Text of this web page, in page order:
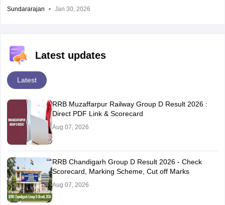
Sundararajan Jan 30, 2026
Latest updates
Latest
RRB Muzaffarpur Railway Group D Result 2026 :
Direct PDF Link & Scorecard
Aug 07, 2026
RRB Chandigarh Group D Result 2026 - Check
Scorecard, Marking Scheme, Cut off Marks
Aug 07, 2026